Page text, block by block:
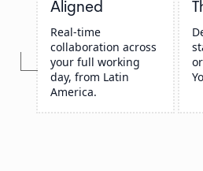
Aligned
Real-time
collaboration across
your full working
day, from Latin
America.